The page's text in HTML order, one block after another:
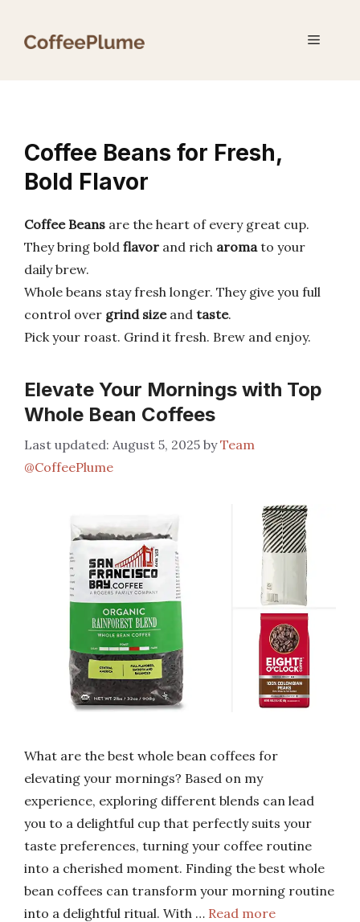
Menu
Coffee Beans for Fresh,
Bold Flavor
Coffee Beans are the heart of every great cup.
They bring bold flavor and rich aromato your
daily brew.
Whole beans stay fresh longer. They give you full
control over grind sizeand taste.
Pick your roast. Grind it fresh. Brew and enjoy.
Elevate Your Mornings with Top
Whole Bean Coffees
August 5, 2025 byTeam
@CoffeePlume
What are the best whole bean coffees for
elevating your mornings? Based on my
experience, exploring different blends can lead
you to a delightful cup that perfectly suits your
taste preferences, turning your coffee routine
into a cherished moment. Finding the best whole
bean coffees can transform your morning routine
into a delightful ritual. With … Read more